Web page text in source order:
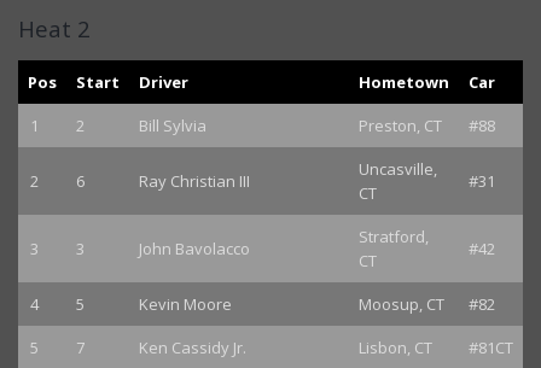
Heat 2
Pos Start Driver Hometown
Car
1
2 Bill Sylvia Preston, CT #88
2 6 Ray Christian III
Uncasville,
CT
#31
3 3 John Bavolacco
Stratford,
CT
#42
4 5 Kevin Moore Moosup, CT
#82
5
7 Ken Cassidy Jr. Lisbon, CT
#81CT